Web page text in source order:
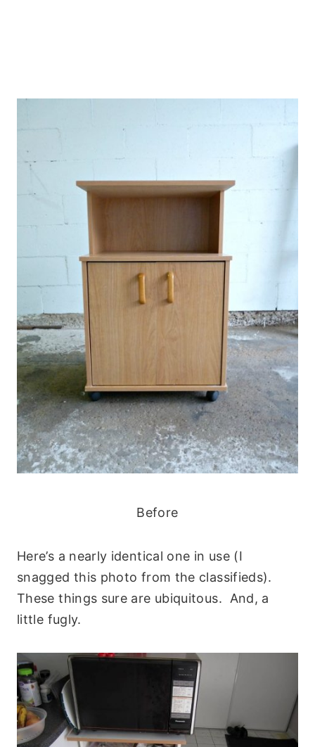
Before
Here’s a nearly identical one in use (I
snagged this photo from the classifieds).
These things sure are ubiquitous. And, a
little fugly.